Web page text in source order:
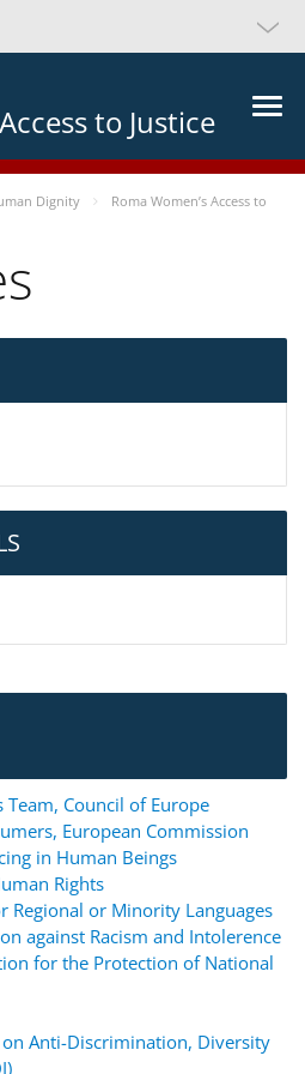
to Justice
Dignity
Roma Women’s Access to
Team, Council of Europe
European Commission
in Human Beings
Rights
Regional or Minority Languages
against Racism and Intolerence
for the Protection of National
Anti-Discrimination, Diversity